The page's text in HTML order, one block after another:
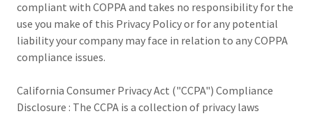
compliant with COPPA and takes no responsibility for the
use you make of this Privacy Policy or for any potential
liability your company may face in relation to any COPPA
compliance issues.
California Consumer Privacy Act ("CCPA") Compliance
Disclosure : The CCPA is a collection of privacy laws